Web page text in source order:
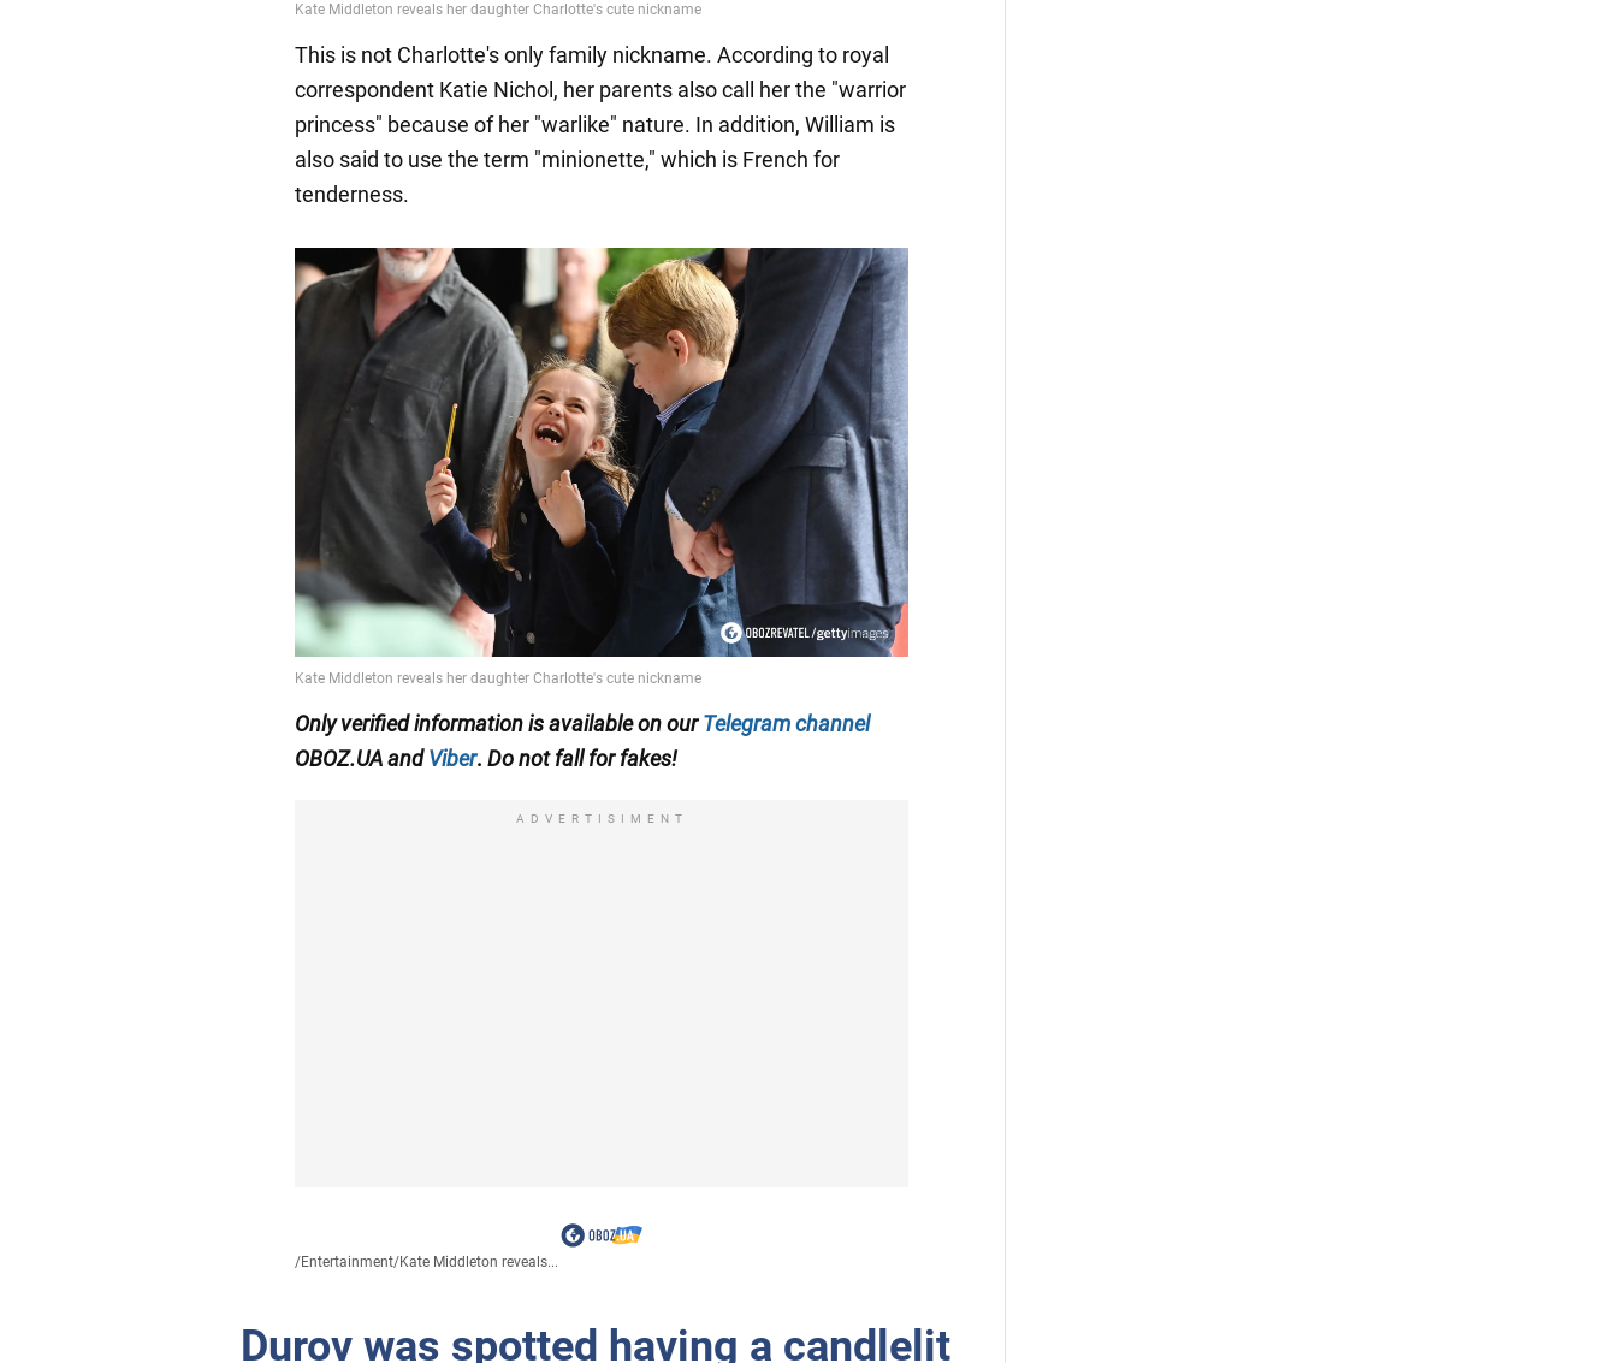
This is not Charlotte's only family nickname. According to royal
correspondent Katie Nichol, her parents also call her the "warrior
princess" because of her "warlike" nature. In addition, William is
also said to use the term "minionette," which is French for
tenderness.
Only verified information is available on ourTelegram channel
OBOZ.UAandViber. Do not fall for fakes!
ADVERTISIMENT
/Entertainment/Kate Middleton reveals...
Durov was spotted having a candlelit